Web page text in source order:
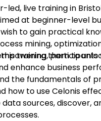
led, live training in
at beginner-level
to gain practical
mining,
them to
enhance business
training, participants
the fundamentals of
how to use Celonis
sources, discover,